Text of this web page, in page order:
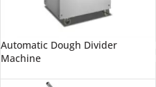
Automatic Dough Divider
Machine